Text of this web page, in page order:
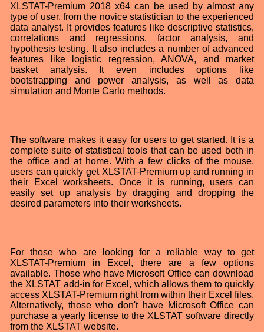
XLSTAT-Premium 2018 x64 can be used by almost any
type of user, from the novice statistician to the experienced
data analyst. It provides features like descriptive statistics,
correlations and regressions, factor analysis, and
hypothesis testing. It also includes a number of advanced
features like logistic regression, ANOVA, and market
basket analysis. It even includes options like
bootstrapping and power analysis, as well as data
simulation and Monte Carlo methods.
The software makes it easy for users to get started. It is a
complete suite of statistical tools that can be used both in
the office and at home. With a few clicks of the mouse,
users can quickly get XLSTAT-Premium up and running in
their Excel worksheets. Once it is running, users can
easily set up analysis by dragging and dropping the
desired parameters into their worksheets.
For those who are looking for a reliable way to get
XLSTAT-Premium in Excel, there are a few options
available. Those who have Microsoft Office can download
the XLSTAT add-in for Excel, which allows them to quickly
access XLSTAT-Premium right from within their Excel files.
Alternatively, those who don't have Microsoft Office can
purchase a yearly license to the XLSTAT software directly
from the XLSTAT website.